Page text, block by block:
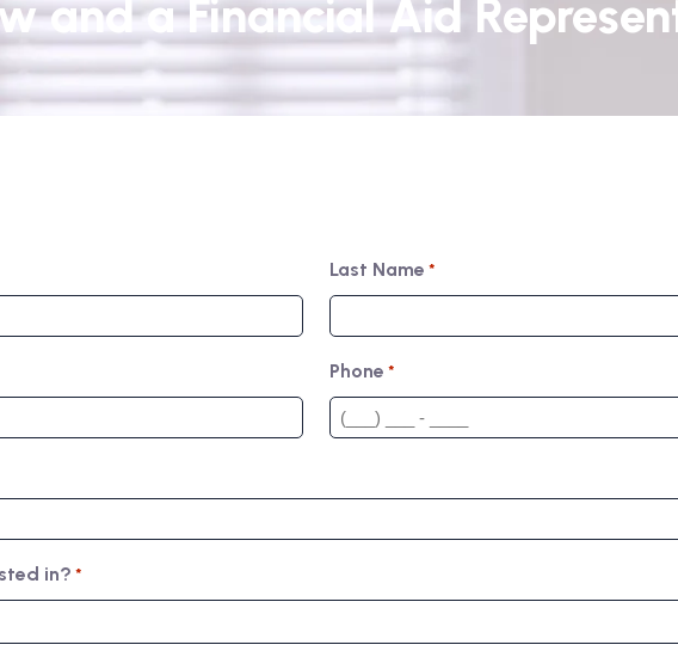
and a Financial Aid
Last Name *
Phone *
in? *